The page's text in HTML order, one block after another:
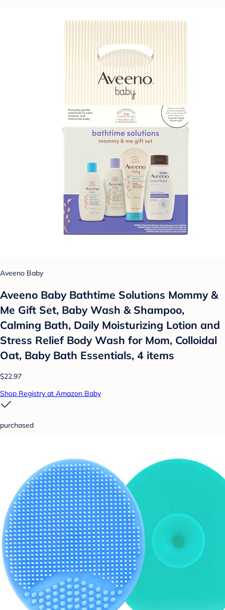
Aveeno Baby
Aveeno Baby Bathtime Solutions Mommy &
Me Gift Set, Baby Wash & Shampoo,
Calming Bath, Daily Moisturizing Lotion and
Stress Relief Body Wash for Mom, Colloidal
Oat, Baby Bath Essentials, 4 items
$22.97
Shop Registry at Amazon Baby
purchased